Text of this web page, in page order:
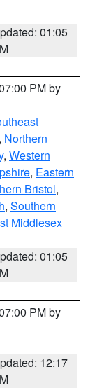
01:05
PM by
, Northern
, Western
, Eastern
Bristol,
, Southern
Middlesex
01:05
PM by
12:17